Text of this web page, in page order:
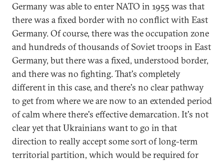
Germany was able to enter NATO in 1955 was that
there was a fixed border with no conflict with East
Germany. Of course, there was the occupation zone
and hundreds of thousands of Soviet troops in East
Germany, but there was a fixed, understood border,
and there was no fighting. That's completely
different in this case, and there's no clear pathway
to get from where we are now to an extended period
of calm where there's effective demarcation. It's not
clear yet that Ukrainians want to go in that
direction to really accept some sort of long-term
territorial partition, which would be required for